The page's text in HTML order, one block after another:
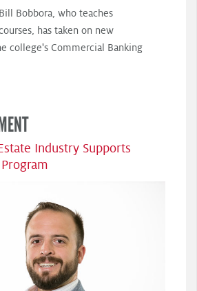
Bobbora, who teaches
has taken on new
college's Commercial Banking
Industry Supports